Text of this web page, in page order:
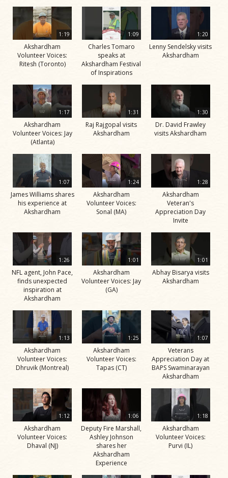
1:19
Akshardham
Volunteer Voices:
Ritesh (Toronto)
1:09
Charles Tomaro
speaks at
Akshardham Festival
of Inspirations
1:20
Lenny Sendelsky visits
Akshardham
1:17
Akshardham
Volunteer Voices: Jay
(Atlanta)
1:31
Raj Rajgopal visits
Akshardham
1:30
Dr. David Frawley
visits Akshardham
1:07
James Williams shares
his experience at
Akshardham
1:24
Akshardham
Volunteer Voices:
Sonal (MA)
1:28
Akshardham
Veteran's
Appreciation Day
Invite
1:26
NFL agent, John Pace,
finds unexpected
inspiration at
Akshardham
1:01
Akshardham
Volunteer Voices: Jay
(GA)
1:01
Abhay Bisarya visits
Akshardham
1:13
Akshardham
Volunteer Voices:
Dhruvik (Montreal)
1:25
Akshardham
Volunteer Voices:
Tapas (CT)
1:07
Veterans
Appreciation Day at
BAPS Swaminarayan
Akshardham
1:12
Akshardham
Volunteer Voices:
Dhaval (NJ)
1:06
Deputy Fire Marshall,
Ashley Johnson
shares her
Akshardham
Experience
1:18
Akshardham
Volunteer Voices:
Purvi (IL)